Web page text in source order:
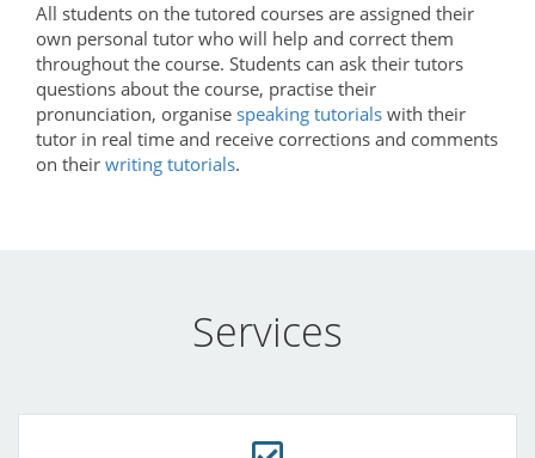
All students on the tutored courses are assigned their
own personal tutor who will help and correct them
throughout the course. Students can ask their tutors
questions about the course, practise their
pronunciation, organise speaking tutorials with their
tutor in real time and receive corrections and comments
on their writing tutorials.
Services